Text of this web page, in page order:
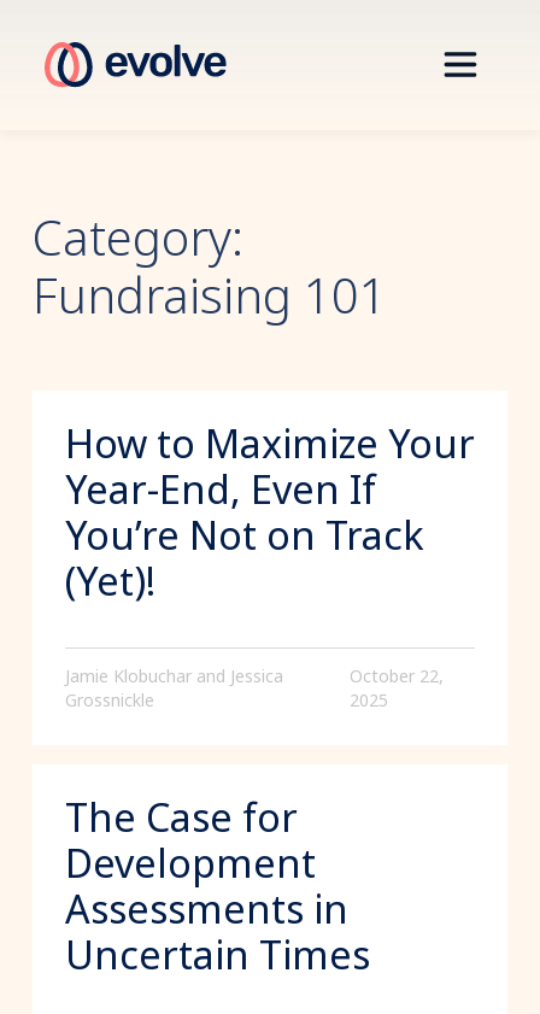
Category:
Fundraising 101
How to Maximize Your
Year-End, Even If
You’re Not on Track
(Yet)!
Jamie Klobuchar and Jessica
Grossnickle
October 22,
2025
The Case for
Development
Assessments in
Uncertain Times